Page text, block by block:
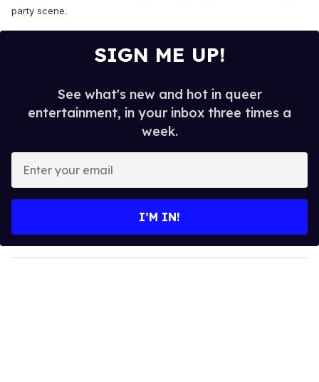
party scene.
SIGN ME UP!
See what's new and hot in queer
entertainment, in your inbox three times a
week.
y
o
I’M IN!